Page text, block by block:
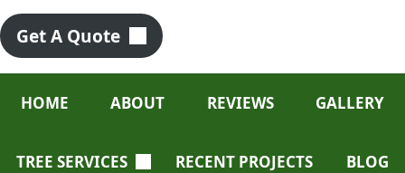
Get A Quote
HOME ABOUT REVIEWS GALLERY
TREE SERVICES RECENT PROJECTS BLOG